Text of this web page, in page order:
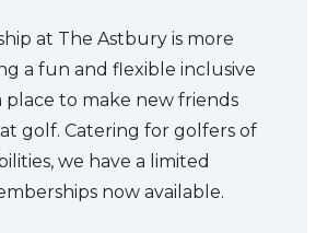
at The Astbury is more
a fun and flexible inclusive
place to make new friends
golf. Catering for golfers of
we have a limited
now available.